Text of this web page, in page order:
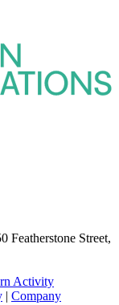
Featherstone Street,
Activity
| Company